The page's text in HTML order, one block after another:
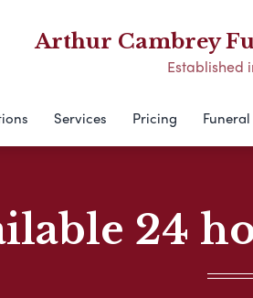
Arthur Cambrey
Established
Services Pricing
24